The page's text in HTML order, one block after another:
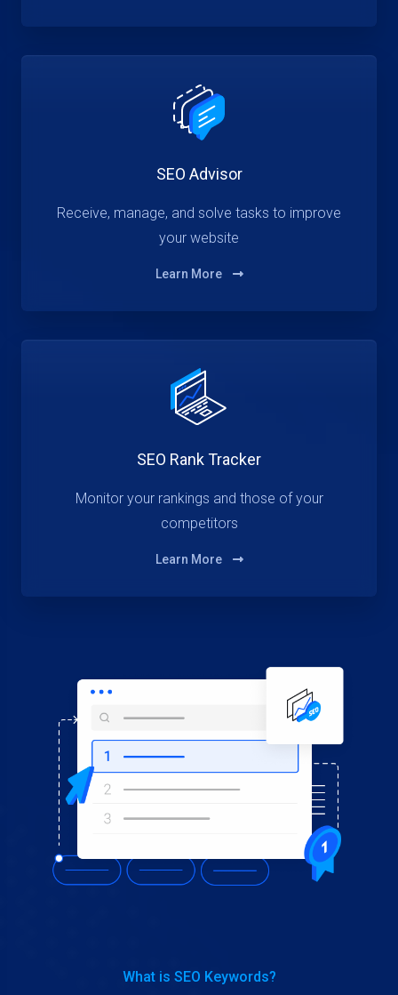
SEO Advisor
Receive, manage, and solve tasks to improve
your website
Learn More
SEO Rank Tracker
Monitor your rankings and those of your
competitors
Learn More
What is SEO Keywords?